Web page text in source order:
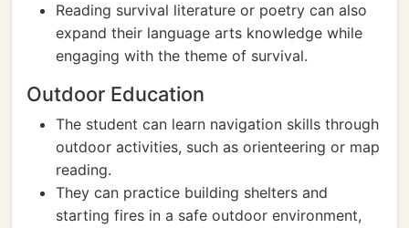
Reading survival literature or poetry can also
expand their language arts knowledge while
engaging with the theme of survival.
Outdoor Education
The student can learn navigation skills through
outdoor activities, such as orienteering or map
reading.
They can practice building shelters and
starting fires in a safe outdoor environment,